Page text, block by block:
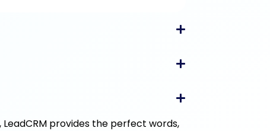
provides the perfect words,